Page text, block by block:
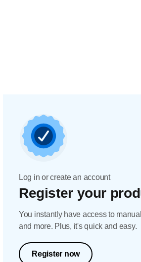
Log in or create an account
Register your
You instantly have access to
and more. Plus, it's quick and easy.
Register now